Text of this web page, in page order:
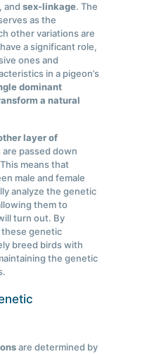
, andsex-linkage. The
as the
other variations are
a significant role,
ones and
in a pigeon’s
dominant
a natural
layer of
passed down
means that
male and female
analyze the genetic
them to
turn out. By
these genetic
breed birds with
the genetic
are determined by